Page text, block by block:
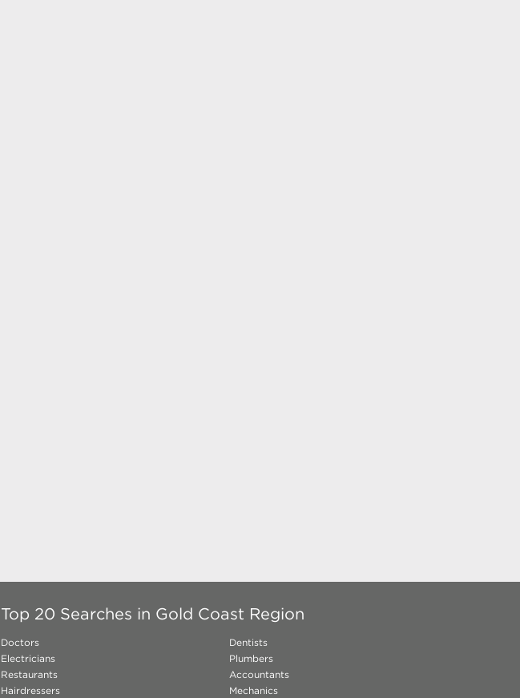
Top 20 Searches in Gold Coast Region
Doctors
Dentists
Electricians
Plumbers
Restaurants
Accountants
Hairdressers
Mechanics